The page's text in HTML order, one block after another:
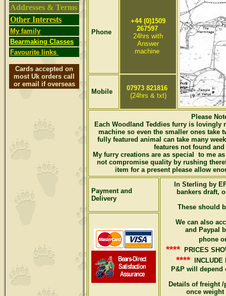
Addresses & Terms
Other Interests
My family
Bearmaking Classes
Favourite links
Cards accepted on
most Uk orders call
or email if overseas
Phone
+44 (0)1509
267597
24hrs with
Answer
machine
Mobile
07973 821816
(24hrs & txt)
Please
Each Woodland Teddies furry is lovingly
machine so even the smaller ones take
fully featured animal can take many
features not found
My furry creations are as special to me
not compromise quality by rushing
item for a present please allow
Payment and
Delivery
In Sterling by
bankers draft,
These should
We can also
and Paypal
phone
****PRICES
**** INCLUDE
P&P will depend
Details of freight
once weight